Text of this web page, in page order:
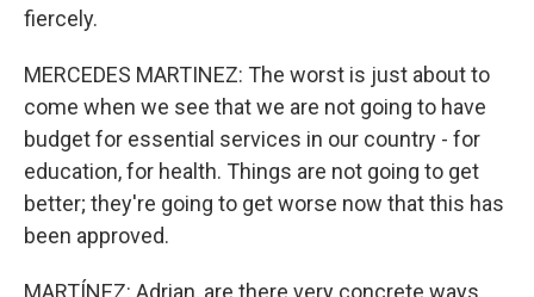
fiercely.
MERCEDES MARTINEZ: The worst is just about to
come when we see that we are not going to have
budget for essential services in our country - for
education, for health. Things are not going to get
better; they're going to get worse now that this has
been approved.
MARTÍNEZ: Adrian, are there very concrete ways